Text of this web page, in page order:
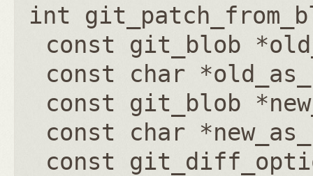
int
const git_blob
const char
const git_blob
const char
const